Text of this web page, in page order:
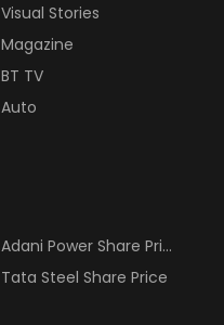
Visual Stories
Magazine
BT TV
Auto
Adani Power Share Price
Tata Steel Share Price